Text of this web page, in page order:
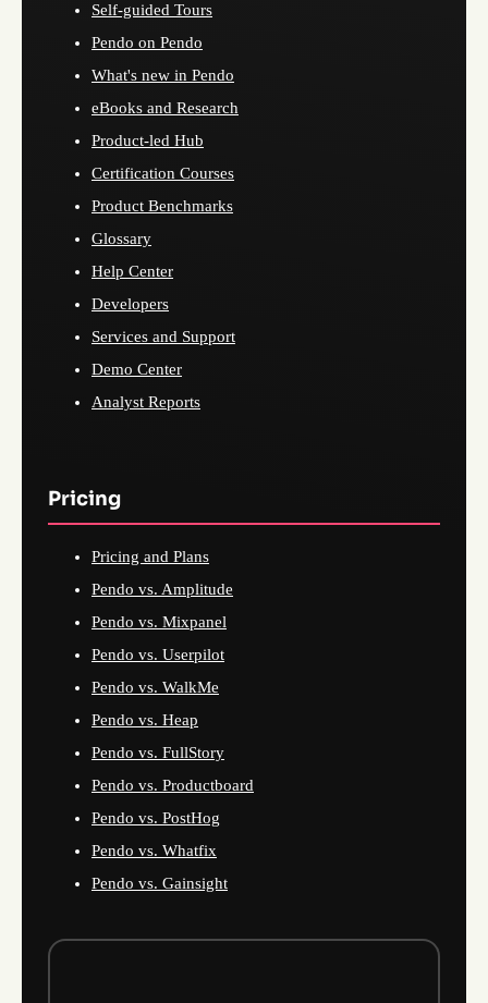
Self-guided Tours
Pendo on Pendo
What's new in Pendo
eBooks and Research
Product-led Hub
Certification Courses
Product Benchmarks
Glossary
Help Center
Developers
Services and Support
Demo Center
Analyst Reports
Pricing
Pricing and Plans
Pendo vs. Amplitude
Pendo vs. Mixpanel
Pendo vs. Userpilot
Pendo vs. WalkMe
Pendo vs. Heap
Pendo vs. FullStory
Pendo vs. Productboard
Pendo vs. PostHog
Pendo vs. Whatfix
Pendo vs. Gainsight